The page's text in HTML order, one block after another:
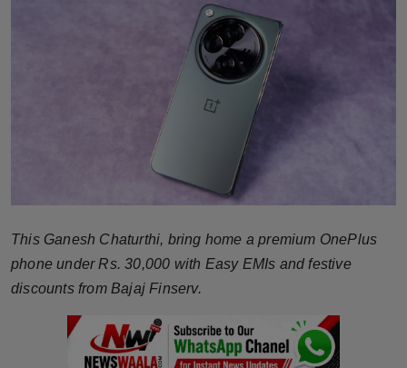
Sports
Technology
This Ganesh Chaturthi, bring home a premium OnePlus
phone under Rs. 30,000 with Easy EMIs and festive
discounts from Bajaj Finserv.